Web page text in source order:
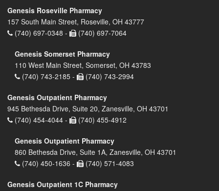
Genesis Roseville Pharmacy
157 South Main Street, Roseville, OH 43777
(740) 697-0348 -
(740) 697-7064
Genesis Somerset Pharmacy
110 West Main Street, Somerset, OH 43783
(740) 743-2185 -
(740) 743-2994
Genesis Outpatient Pharmacy
945 Bethesda Drive, Suite 20, Zanesville, OH 43701
(740) 454-4044 -
(740) 455-4912
Genesis Outpatient Pharmacy
860 Bethesda Drive, Suite 1A, Zanesville, OH 43701
(740) 450-1636 -
(740) 571-4083
Genesis Outpatient 1C Pharmacy